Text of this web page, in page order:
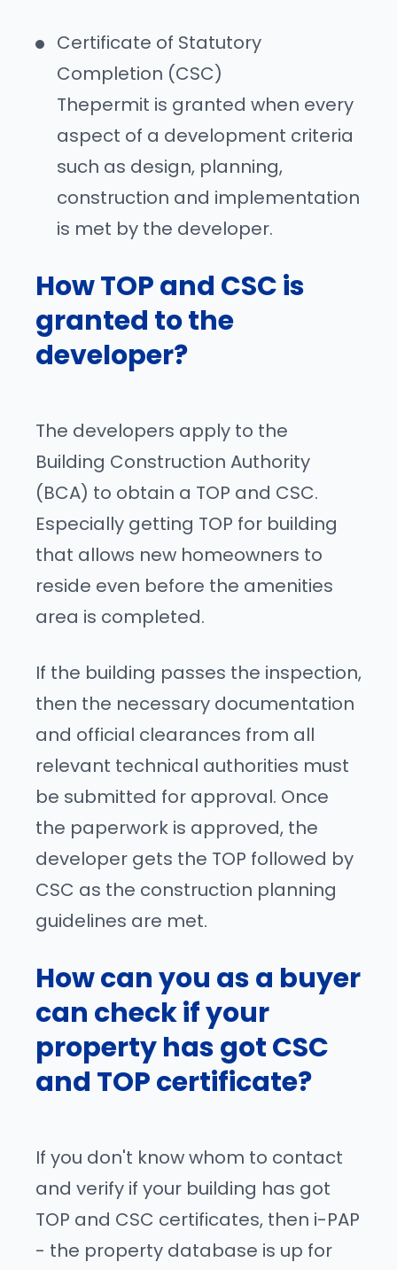
Certificate of Statutory
Completion (CSC)
Thepermit is granted when every
aspect of a development criteria
such as design, planning,
construction and implementation
is met by the developer.
How TOP and CSC is
granted to the
developer?
The developers apply to the
Building Construction Authority
(BCA) to obtain a TOP and CSC.
Especially getting TOP for building
that allows new homeowners to
reside even before the amenities
area is completed.
If the building passes the inspection,
then the necessary documentation
and official clearances from all
relevant technical authorities must
be submitted for approval. Once
the paperwork is approved, the
developer gets the TOP followed by
CSC as the construction planning
guidelines are met.
How can you as a buyer
can check if your
property has got CSC
and TOP certificate?
If you don't know whom to contact
and verify if your building has got
TOP and CSC certificates, then i-PAP
- the property database is up for